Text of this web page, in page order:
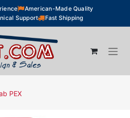
American-Made Quality
Support
Fast Shipping
PEX